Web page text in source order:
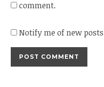
comment.
Notify me of new